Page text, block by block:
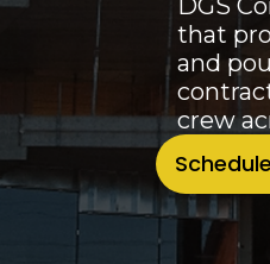
DGS
that
and
crew